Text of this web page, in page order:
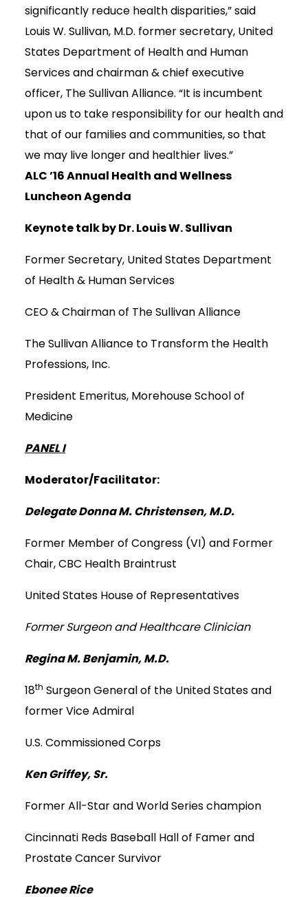
significantly reduce health disparities,” said
Louis W. Sullivan, M.D. former secretary, United
States Department of Health and Human
Services and chairman & chief executive
officer, The Sullivan Alliance. “It is incumbent
upon us to take responsibility for our health and
that of our families and communities, so that
we may live longer and healthier lives.”
ALC ’16 Annual Health and Wellness
Luncheon Agenda
Keynote talk by Dr. Louis W. Sullivan
Former Secretary, United States Department
of Health & Human Services
CEO & Chairman of The Sullivan Alliance
The Sullivan Alliance to Transform the Health
Professions, Inc.
President Emeritus, Morehouse School of
Medicine
PANEL I
Moderator/Facilitator:
Delegate Donna M. Christensen, M.D.
Former Member of Congress (VI) and Former
Chair, CBC Health Braintrust
United States House of Representatives
Former Surgeon and Healthcare Clinician
Regina M. Benjamin, M.D.
18th Surgeon General of the United States and
former Vice Admiral
U.S. Commissioned Corps
Ken Griffey, Sr.
Former All-Star and World Series champion
Cincinnati Reds Baseball Hall of Famer and
Prostate Cancer Survivor
Ebonee Rice